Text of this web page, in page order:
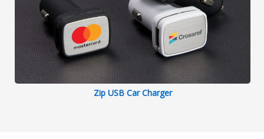
Zip USB Car Charger